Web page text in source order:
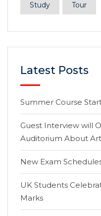
Study Tour
Latest Posts
Summer Course
Guest Interview will
Auditorium About
New Exam
UK Students
Marks